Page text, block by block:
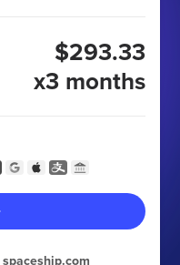
$293.33
x3 months
spaceship.com